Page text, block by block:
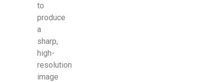
to
produce
a
sharp,
high-
resolution
image